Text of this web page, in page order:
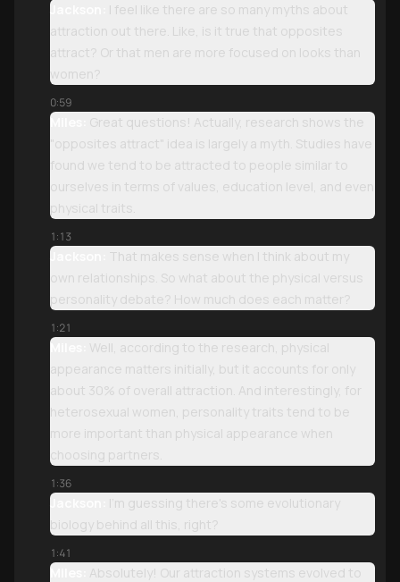
Jackson:
I feel like there are so many myths about
attraction out there. Like, is it true that opposites
attract? Or that men are more focused on looks than
women?
0:59
Miles:
Great questions! Actually, research shows the
"opposites attract" idea is largely a myth. Studies have
found we tend to be attracted to people similar to
ourselves in terms of values, education level, and even
physical traits.
1:13
Jackson:
That makes sense when I think about my
own relationships. So what about the physical versus
personality debate? How much does each matter?
1:21
Miles:
Well, according to the research, physical
appearance matters initially, but it accounts for only
about 30% of overall attraction. And interestingly, for
heterosexual women, personality traits tend to be
more important than physical appearance when
choosing partners.
1:36
Jackson:
I'm guessing there's some evolutionary
biology behind all this, right?
1:41
Miles:
Absolutely! Our attraction systems evolved to